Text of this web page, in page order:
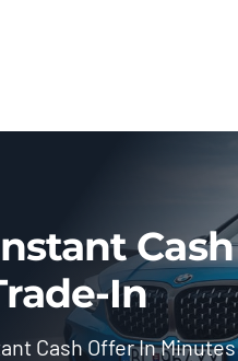
Cash
In
Cash Offer In Minutes